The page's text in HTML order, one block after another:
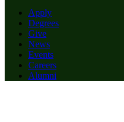
Apply
Degrees
Give
News
Events
Careers
Alumni